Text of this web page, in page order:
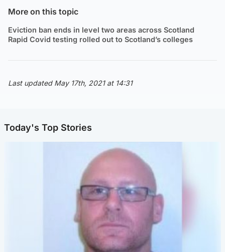
More on this topic
Eviction ban ends in level two areas across Scotland
Rapid Covid testing rolled out to Scotland’s colleges
Last updated May 17th, 2021 at 14:31
Today's Top Stories